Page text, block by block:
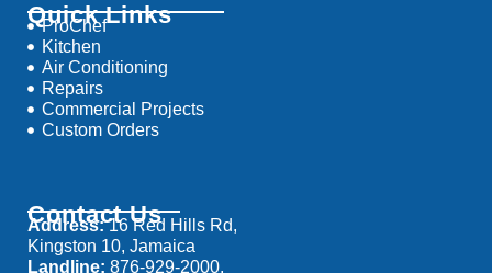
Quick Links
ProChef
Kitchen
Air Conditioning
Repairs
Commercial Projects
Custom Orders
Contact Us
Address:16 Red Hills Rd,
Kingston 10, Jamaica
Landline: 876-929-2000,